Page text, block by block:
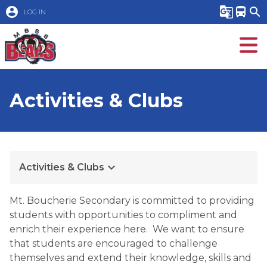
account_circle LOG IN g_translate directions_bus search
Activities & Clubs
Activities & Clubs keyboard_arrow_down
​Mt. Boucherie Secondary is committed to providing
students with opportunities to compliment and
enrich their experience here.  We want to ensure
that students are encouraged to challenge
themselves and extend their knowledge, skills and